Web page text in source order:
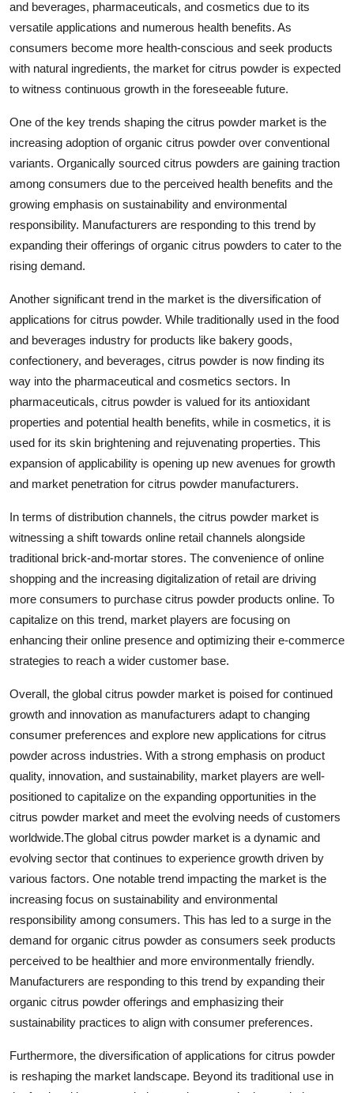
and beverages, pharmaceuticals, and cosmetics due to its
versatile applications and numerous health benefits. As
consumers become more health-conscious and seek products
with natural ingredients, the market for citrus powder is expected
to witness continuous growth in the foreseeable future.
One of the key trends shaping the citrus powder market is the
increasing adoption of organic citrus powder over conventional
variants. Organically sourced citrus powders are gaining traction
among consumers due to the perceived health benefits and the
growing emphasis on sustainability and environmental
responsibility. Manufacturers are responding to this trend by
expanding their offerings of organic citrus powders to cater to the
rising demand.
Another significant trend in the market is the diversification of
applications for citrus powder. While traditionally used in the food
and beverages industry for products like bakery goods,
confectionery, and beverages, citrus powder is now finding its
way into the pharmaceutical and cosmetics sectors. In
pharmaceuticals, citrus powder is valued for its antioxidant
properties and potential health benefits, while in cosmetics, it is
used for its skin brightening and rejuvenating properties. This
expansion of applicability is opening up new avenues for growth
and market penetration for citrus powder manufacturers.
In terms of distribution channels, the citrus powder market is
witnessing a shift towards online retail channels alongside
traditional brick-and-mortar stores. The convenience of online
shopping and the increasing digitalization of retail are driving
more consumers to purchase citrus powder products online. To
capitalize on this trend, market players are focusing on
enhancing their online presence and optimizing their e-commerce
strategies to reach a wider customer base.
Overall, the global citrus powder market is poised for continued
growth and innovation as manufacturers adapt to changing
consumer preferences and explore new applications for citrus
powder across industries. With a strong emphasis on product
quality, innovation, and sustainability, market players are well-
positioned to capitalize on the expanding opportunities in the
citrus powder market and meet the evolving needs of customers
worldwide.The global citrus powder market is a dynamic and
evolving sector that continues to experience growth driven by
various factors. One notable trend impacting the market is the
increasing focus on sustainability and environmental
responsibility among consumers. This has led to a surge in the
demand for organic citrus powder as consumers seek products
perceived to be healthier and more environmentally friendly.
Manufacturers are responding to this trend by expanding their
organic citrus powder offerings and emphasizing their
sustainability practices to align with consumer preferences.
Furthermore, the diversification of applications for citrus powder
is reshaping the market landscape. Beyond its traditional use in